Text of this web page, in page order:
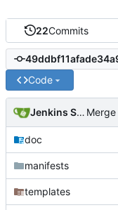
22Commits
Code
Jenkins Server
doc
manifests
templates